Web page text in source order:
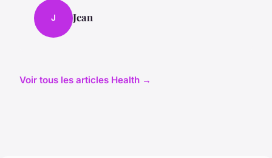
J Jean
Voir tous les articles Health →